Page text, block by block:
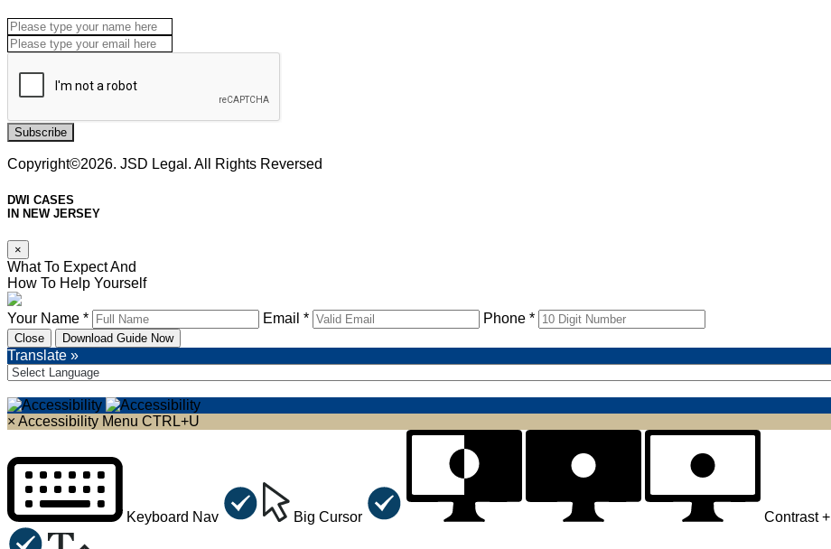
Subscribe
Copyright©2026. JSD Legal. All Rights Reversed
DWI CASES
IN NEW JERSEY
×
What To Expect And
How To Help Yourself
Your Name * Email * Phone *
Close Download Guide Now
Translate »
× Accessibility Menu CTRL+U
Keyboard Nav Big Cursor Contrast +